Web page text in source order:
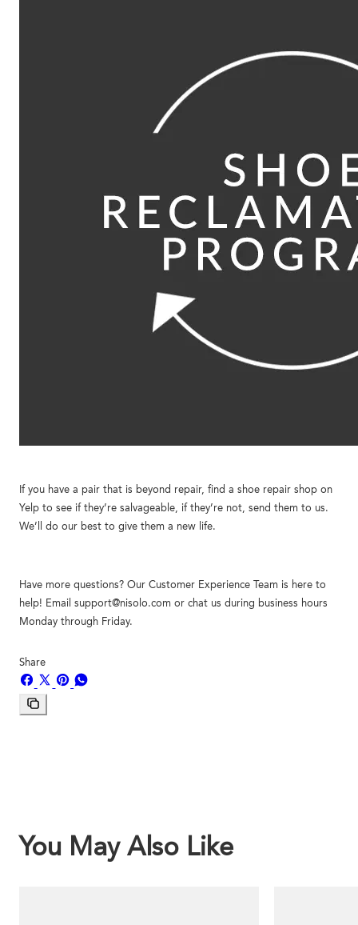
If you have a pair that is beyond repair, find a shoe repair shop on
Yelp to see if they’re salvageable, if they’re not, send them to us.
We’ll do our best to give them a new life.
Have more questions? Our Customer Experience Team is here to
help! Email support@nisolo.com or chat us during business hours
Monday through Friday.
Share
Share
on
Facebook
SharePinShare
Copy
You May Also Like